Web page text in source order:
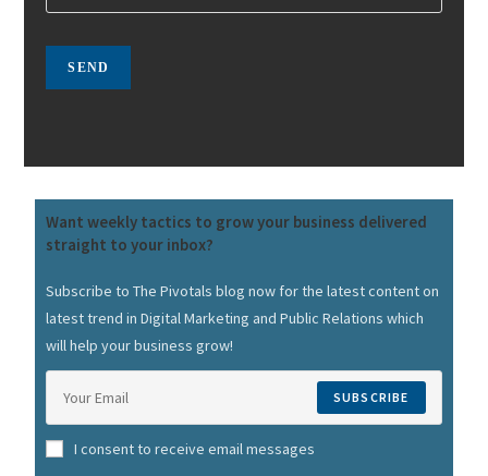
Want weekly tactics to grow your business delivered
straight to your inbox?
Subscribe to The Pivotals blog now for the latest content on
latest trend in Digital Marketing and Public Relations which
will help your business grow!
SUBSCRIBE
I consent to receive email messages